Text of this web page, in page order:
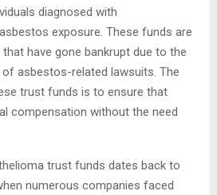
diagnosed with
exposure. These funds are
have gone bankrupt due to the
asbestos-related lawsuits. The
trust funds is to ensure that
compensation without the need
trust funds dates back to
numerous companies faced